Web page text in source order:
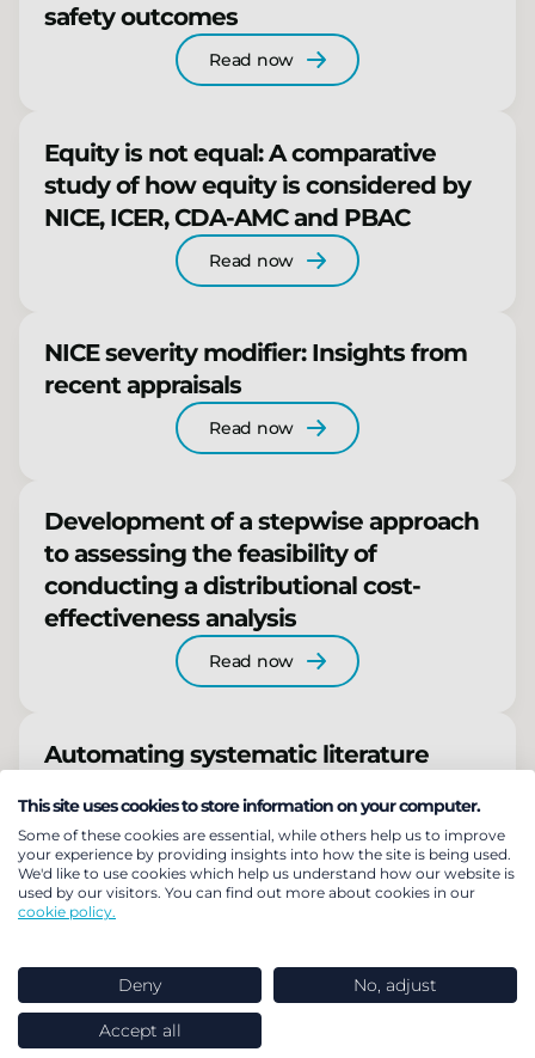
safety outcomes
Read now
Equity is not equal: A comparative
study of how equity is considered by
NICE, ICER, CDA-AMC and PBAC
Read now
NICE severity modifier: Insights from
recent appraisals
Read now
Development of a stepwise approach
to assessing the feasibility of
conducting a distributional cost-
effectiveness analysis
Read now
Automating systematic literature
Language AI Models
Read now
Related insights
This site uses cookies to store information on your computer.
Some of these cookies are essential, while others help us to improve
your experience by providing insights into how the site is being used.
We'd like to use cookies which help us understand how our website is
used by our visitors. You can find out more about cookies in our
cookie policy.
Deny No, adjust
Accept all